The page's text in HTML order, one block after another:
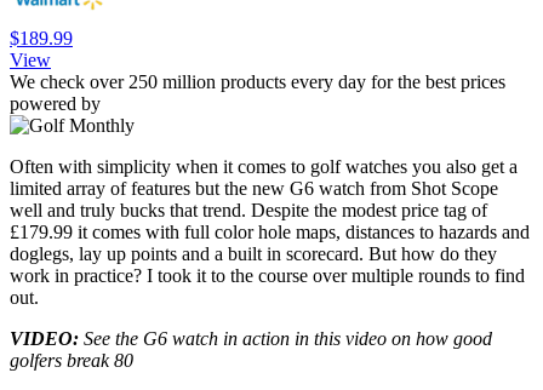
$189.99
View
We check over 250 million products every day for the best prices
powered by
Often with simplicity when it comes to golf watches you also get a
limited array of features but the new G6 watch from Shot Scope
well and truly bucks that trend. Despite the modest price tag of
£179.99 it comes with full color hole maps, distances to hazards and
doglegs, lay up points and a built in scorecard. But how do they
work in practice? I took it to the course over multiple rounds to find
out.
VIDEO: See the G6 watch in action in this video on how good
golfers break 80